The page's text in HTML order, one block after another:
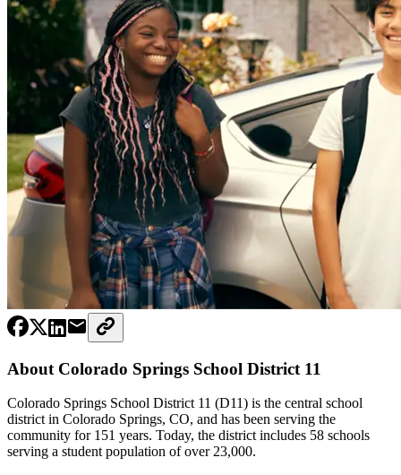
About Colorado Springs School District 11
Colorado Springs School District 11 (D11) is the central school
district in Colorado Springs, CO, and has been serving the
community for 151 years. Today, the district includes 58 schools
serving a student population of over 23,000.